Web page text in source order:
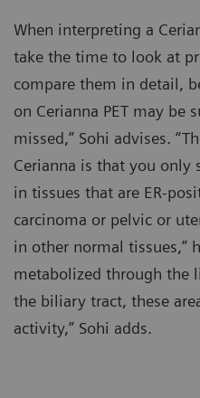
When interpreting a
take the time to look at
compare them in detail,
on Cerianna PET may be
missed,” Sohi advises.
Cerianna is that you only
in tissues that are ER-
carcinoma or pelvic or
in other normal tissues,”
metabolized through the
the biliary tract, these
activity,” Sohi adds.